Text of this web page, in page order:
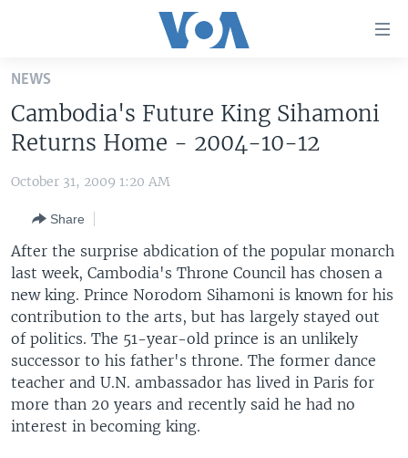
Skip
main
content
Skip
to
Navigation
Skip
to
Search
THE AMERICAS
EAST ASIA
EUROPE
MIDDLE EAST
SOUTH & CENTRAL ASIA
VOA LANGUAGES
LATEST GLOBAL COVERAGE
FOLLOW US
Languages
NEWS
Cambodia's Future King Sihamoni
Returns Home - 2004-10-12
October 31, 2009 1:20 AM
Share
After the surprise abdication of the popular monarch
last week, Cambodia's Throne Council has chosen a
new king. Prince Norodom Sihamoni is known for his
contribution to the arts, but has largely stayed out
of politics. The 51-year-old prince is an unlikely
successor to his father's throne. The former dance
teacher and U.N. ambassador has lived in Paris for
more than 20 years and recently said he had no
interest in becoming king.